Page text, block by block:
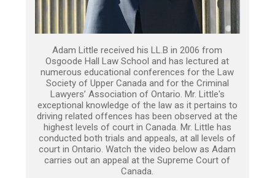
Adam Little received his LL.B in 2006 from
Osgoode Hall Law School and has lectured at
numerous educational conferences for the Law
Society of Upper Canada and for the Criminal
Lawyers’ Association of Ontario. Mr. Little's
exceptional knowledge of the law as it pertains to
driving related offences has been observed at the
highest levels of court in Canada. Mr. Little has
conducted both trials and appeals, at all levels of
court in Ontario. Watch the video below as Adam
carries out an appeal at the Supreme Court of
Canada.